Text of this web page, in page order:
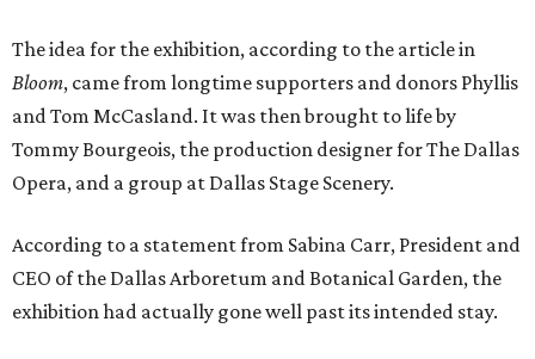
The idea for the exhibition, according to the article in
Bloom, came from longtime supporters and donors Phyllis
and Tom McCasland. It was then brought to life by
Tommy Bourgeois, the production designer for The Dallas
Opera, and a group at Dallas Stage Scenery.
According to a statement from Sabina Carr, President and
CEO of the Dallas Arboretum and Botanical Garden, the
exhibition had actually gone well past its intended stay.